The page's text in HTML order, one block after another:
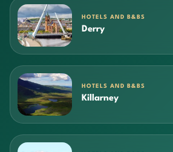
HOTELS AND B&BS
Derry
HOTELS AND B&BS
Killarney